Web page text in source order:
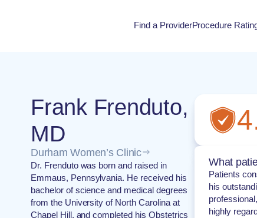
Find a ProviderProcedure
Frank Frenduto,
MD
Durham Women’s Clinic
Dr. Frenduto was born and raised in
Emmaus, Pennsylvania. He received his
bachelor of science and medical degrees
from the University of North Carolina at
Chapel Hill, and completed his Obstetrics
What
Patients
his
highly